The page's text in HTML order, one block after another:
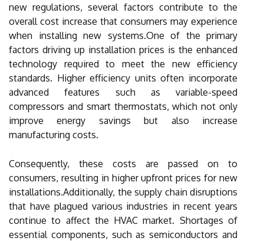
new regulations, several factors contribute to the
overall cost increase that consumers may experience
when installing new systems.One of the primary
factors driving up installation prices is the enhanced
technology required to meet the new efficiency
standards. Higher efficiency units often incorporate
advanced features such as variable-speed
compressors and smart thermostats, which not only
improve energy savings but also increase
manufacturing costs.
Consequently, these costs are passed on to
consumers, resulting in higher upfront prices for new
installations.Additionally, the supply chain disruptions
that have plagued various industries in recent years
continue to affect the HVAC market. Shortages of
essential components, such as semiconductors and